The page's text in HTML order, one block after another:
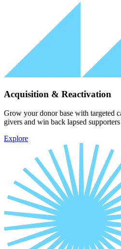
Acquisition & Reactivation
Grow your donor base with targeted
givers and win back lapsed
Explore